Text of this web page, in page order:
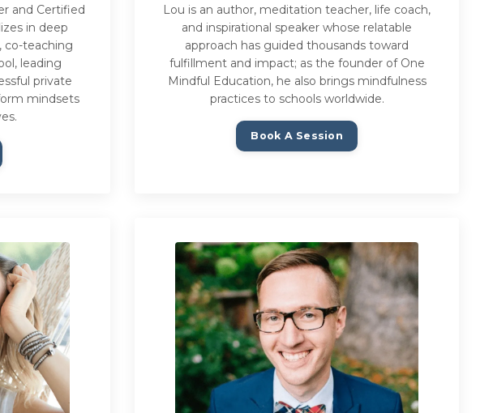
and Certified
in deep
co-teaching
leading
private
mindsets
Lou is an author, meditation teacher, life coach,
and inspirational speaker whose relatable
approach has guided thousands toward
fulfillment and impact; as the founder of One
Mindful Education, he also brings mindfulness
practices to schools worldwide.
Book A Session